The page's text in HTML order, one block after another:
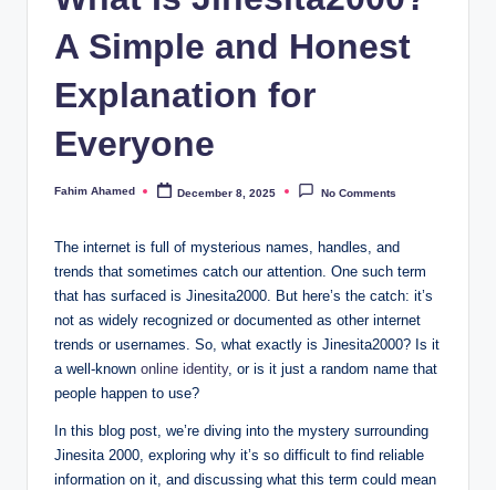
A Simple and Honest
Explanation for
Everyone
Posted
Fahim Ahamed December 8, 2025 No Comments
The internet is full of mysterious names, handles, and
trends that sometimes catch our attention. One such term
that has surfaced is Jinesita2000. But here’s the catch: it’s
not as widely recognized or documented as other internet
trends or usernames. So, what exactly is Jinesita2000? Is it
a well-known online identity, or is it just a random name that
people happen to use?
In this blog post, we’re diving into the mystery surrounding
Jinesita 2000, exploring why it’s so difficult to find reliable
information on it, and discussing what this term could mean